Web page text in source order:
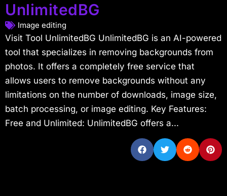
UnlimitedBG
Image editing
Visit Tool UnlimitedBG UnlimitedBG is an AI-powered
tool that specializes in removing backgrounds from
photos. It offers a completely free service that
allows users to remove backgrounds without any
limitations on the number of downloads, image size,
batch processing, or image editing. Key Features:
Free and Unlimited: UnlimitedBG offers a...